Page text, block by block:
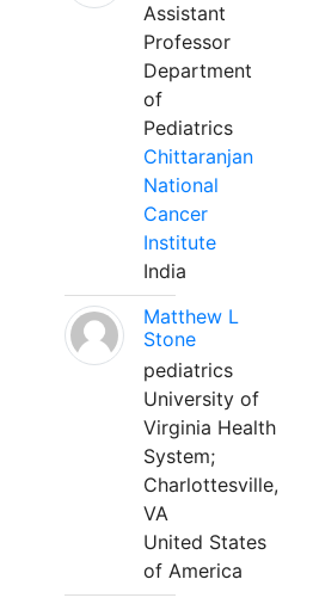
Assistant
Professor
Department
of
Pediatrics
Chittaranjan
National
Cancer
Institute
India
Matthew L
Stone
pediatrics
University of
Virginia Health
System;
Charlottesville,
VA
United States
of America